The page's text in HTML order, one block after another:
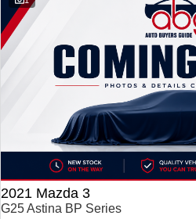
2021 Mazda 3
G25 Astina BP Series